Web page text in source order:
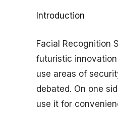
Introduction
Facial Recognition
futuristic
use areas of
debated. On one
use it for